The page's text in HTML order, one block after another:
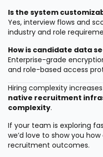
Is the system
Yes, interview flows and
industry and role
How is candidate data
Enterprise-grade
and role-based access
Hiring complexity
native recruitment
complexity.
If your team is exploring
we’d love to show you
recruitment outcomes.